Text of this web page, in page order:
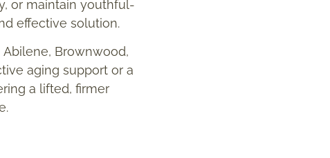
or maintain youthful-
effective solution.
Brownwood,
aging support or a
a lifted, firmer